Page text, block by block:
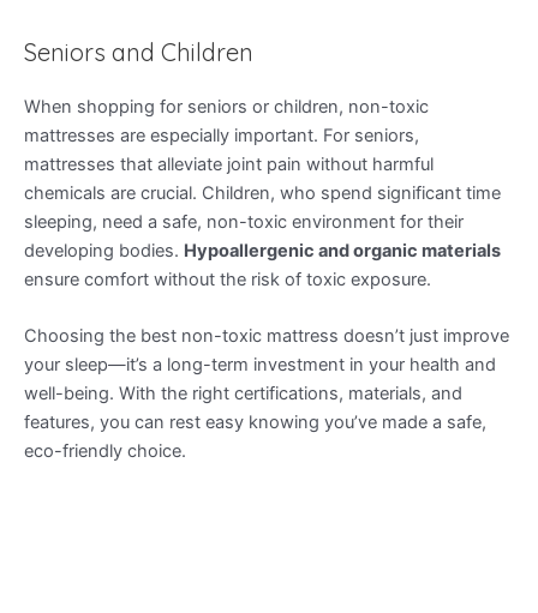
Seniors and Children
When shopping for seniors or children, non-toxic
mattresses are especially important. For seniors,
mattresses that alleviate joint pain without harmful
chemicals are crucial. Children, who spend significant time
sleeping, need a safe, non-toxic environment for their
developing bodies. Hypoallergenic and organic materials
ensure comfort without the risk of toxic exposure.
Choosing the best non-toxic mattress doesn’t just improve
your sleep—it’s a long-term investment in your health and
well-being. With the right certifications, materials, and
features, you can rest easy knowing you’ve made a safe,
eco-friendly choice.